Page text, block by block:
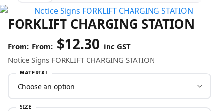
FORKLIFT CHARGING STATION
From: $12.30 inc GST
Notice Signs FORKLIFT CHARGING STATION
MATERIAL
SIZE